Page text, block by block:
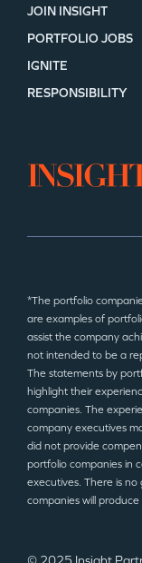
JOIN INSIGHT
PORTFOLIO JOBS
IGNITE
RESPONSIBILITY
*The portfolio
are examples of
assist the company
not intended to be a
The statements by
highlight their
companies. The
company executives
did not provide
portfolio companies in
executives. There is
companies will